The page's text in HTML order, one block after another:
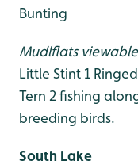
Bunting
Mudlflats
Little Stint 1
Tern 2 fishing
breeding birds.
South Lake